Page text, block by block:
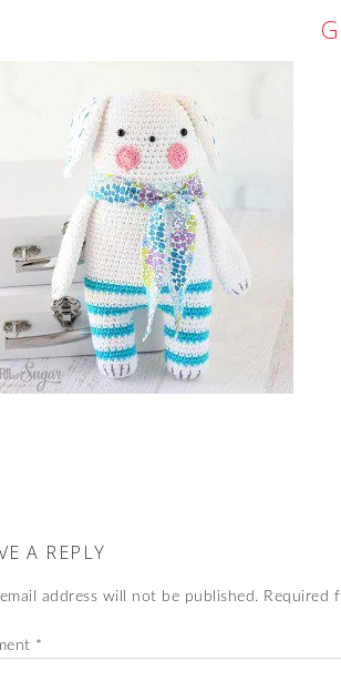
A REPLY
address will not be published. Required
*